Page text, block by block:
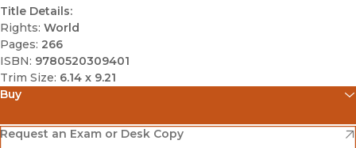
Title Details:
Rights: World
Pages: 266
ISBN: 9780520309401
Trim Size: 6.14 x 9.21
Buy
Amazon
(opens in new window)
Request an Exam or Desk Copy
(opens in new window)